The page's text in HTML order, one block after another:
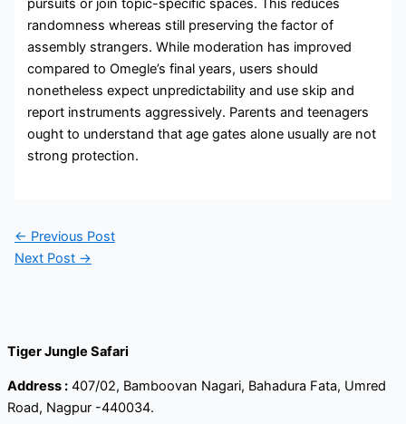
pursuits or join topic-specific spaces. This reduces
randomness whereas still preserving the factor of
assembly strangers. While moderation has improved
compared to Omegle’s final years, users should
nonetheless expect unpredictability and use skip and
report instruments aggressively. Parents and teenagers
ought to understand that age gates alone usually are not
strong protection.
← Previous Post
Next Post →
Tiger Jungle Safari
Address : 407/02, Bamboovan Nagari, Bahadura Fata, Umred
Road, Nagpur -440034.